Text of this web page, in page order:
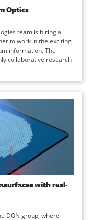
Optics
team is hiring a
to work in the exciting
information. The
collaborative research
with real-
DON group, where